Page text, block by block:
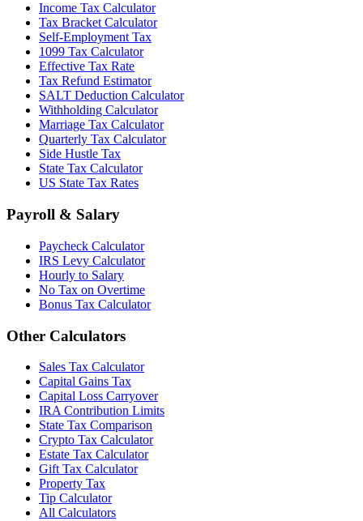
Income Tax Calculator
Tax Bracket Calculator
Self-Employment Tax
1099 Tax Calculator
Effective Tax Rate
Tax Refund Estimator
SALT Deduction Calculator
Withholding Calculator
Marriage Tax Calculator
Quarterly Tax Calculator
Side Hustle Tax
State Tax Calculator
US State Tax Rates
Payroll & Salary
Paycheck Calculator
IRS Levy Calculator
Hourly to Salary
No Tax on Overtime
Bonus Tax Calculator
Other Calculators
Sales Tax Calculator
Capital Gains Tax
Capital Loss Carryover
IRA Contribution Limits
State Tax Comparison
Crypto Tax Calculator
Estate Tax Calculator
Gift Tax Calculator
Property Tax
Tip Calculator
All Calculators